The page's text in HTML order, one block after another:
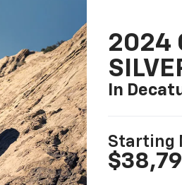
2024
In
Starting